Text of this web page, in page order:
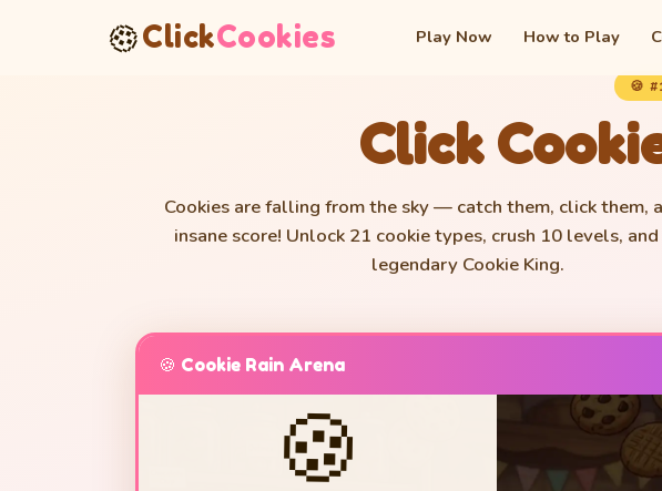
🍪ClickCookies Play Now How to Play
🍪
Click
Cookies are falling from the sky — catch them, click them,
insane score! Unlock 21 cookie types, crush 10 levels,
legendary Cookie King.
🍪 Cookie Rain Arena
🍪